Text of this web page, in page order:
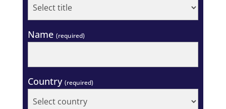
Name (required)
Country (required)